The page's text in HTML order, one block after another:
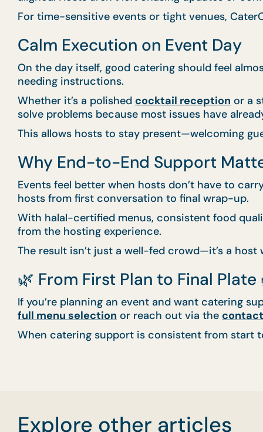
For time-sensitive events or tight venues,
Calm Execution on Event Day
On the day itself, good catering should feel
needing instructions.
Whether it’s a polished cocktail reception or a
solve problems because most issues have
This allows hosts to stay present—welcoming
Why End-to-End Support
Events feel better when hosts don’t have to
hosts from first conversation to final wrap-up.
With halal-certified menus, consistent food
from the hosting experience.
The result isn’t just a well-fed crowd—it’s a
🌿 From First Plan to Final Plate
If you’re planning an event and want catering
full menu selection or reach out via the
When catering support is consistent from start
Explore other articles